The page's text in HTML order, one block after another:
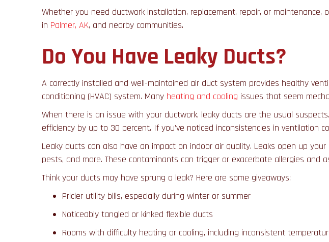
Whether you need ductwork installation, replacement, repair, or maintenance,
in Palmer, AK, and nearby communities.
Do You Have Leaky Ducts?
A correctly installed and well-maintained air duct system provides healthy
conditioning (HVAC) system. Many heating and cooling issues that seem
When there is an issue with your ductwork, leaky ducts are the usual
efficiency by up to 30 percent. If you’ve noticed inconsistencies in ventilation
Leaky ducts can also have an impact on indoor air quality. Leaks open up
pests, and more. These contaminants can trigger or exacerbate allergies and
Think your ducts may have sprung a leak? Here are some giveaways:
Pricier utility bills, especially during winter or summer
Noticeably tangled or kinked flexible ducts
Rooms with difficulty heating or cooling, including inconsistent